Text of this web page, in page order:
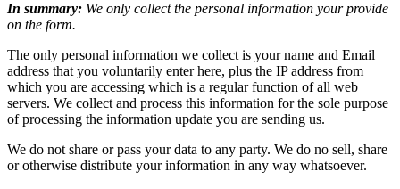
In summary: We only collect the personal information your provide
on the form.
The only personal information we collect is your name and Email
address that you voluntarily enter here, plus the IP address from
which you are accessing which is a regular function of all web
servers. We collect and process this information for the sole purpose
of processing the information update you are sending us.
We do not share or pass your data to any party. We do no sell, share
or otherwise distribute your information in any way whatsoever.